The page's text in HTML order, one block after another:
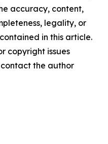
accuracy, content,
legality, or
in this article.
copyright issues
the author